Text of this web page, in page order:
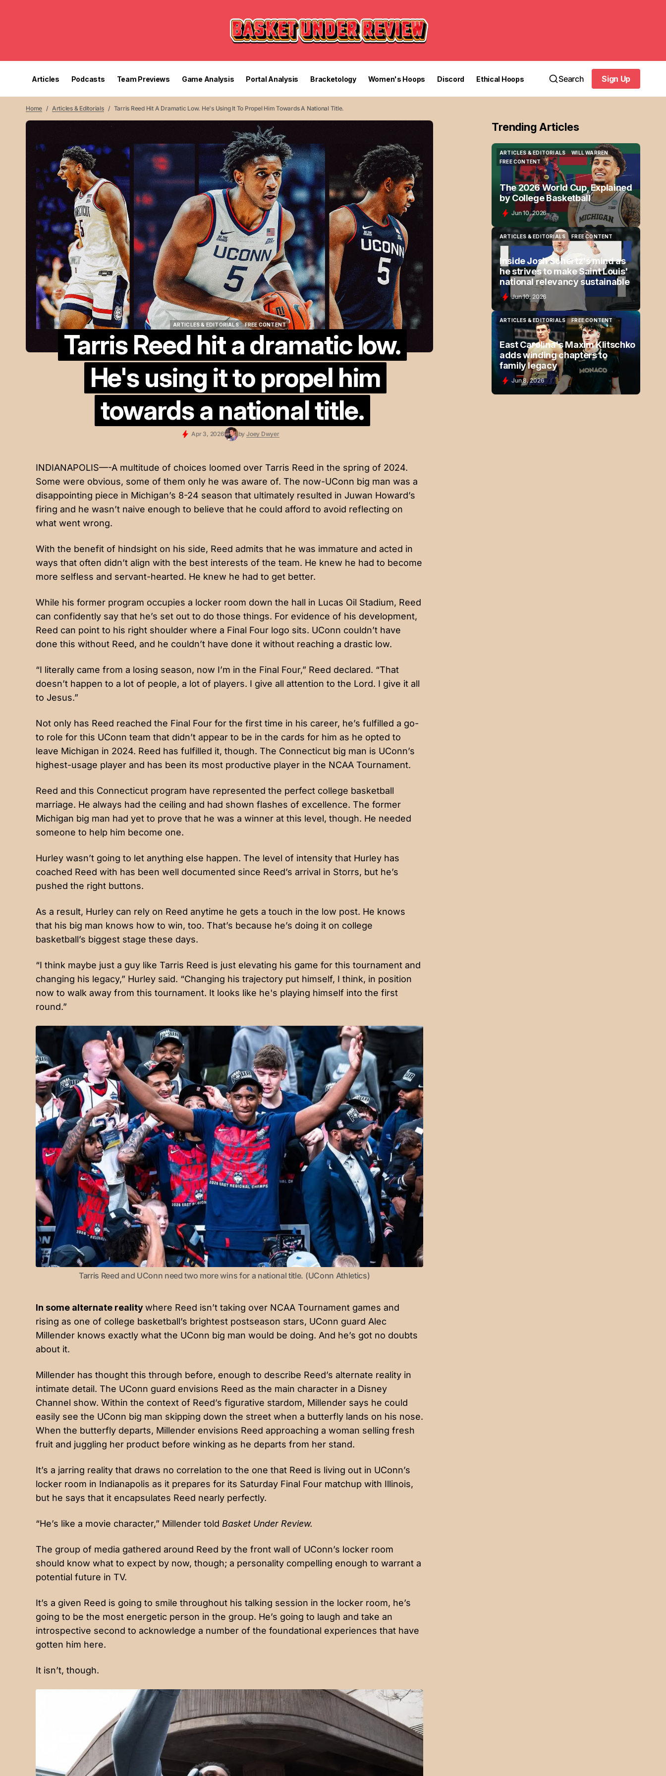
Articles Podcasts Team Previews Game Analysis Portal Analysis Bracketology Women's Hoops Discord Ethical Hoops Search
Sign Up
Sign Up
Home Articles & Editorials Tarris Reed Hit A Dramatic Low. He's Using It To Propel Him Towards A National Title.
ARTICLES & EDITORIALS
FREE CONTENT
Tarris Reed hit a dramatic low.
He's using it to propel him
towards a national title.
Apr 3, 2026 by Joey Dwyer
INDIANAPOLIS—-A multitude of choices loomed over Tarris Reed in the spring of 2024.
Some were obvious, some of them only he was aware of. The now-UConn big man was a
disappointing piece in Michigan’s 8-24 season that ultimately resulted in Juwan Howard’s
firing and he wasn’t naive enough to believe that he could afford to avoid reflecting on
what went wrong.
With the benefit of hindsight on his side, Reed admits that he was immature and acted in
ways that often didn’t align with the best interests of the team. He knew he had to become
more selfless and servant-hearted. He knew he had to get better.
While his former program occupies a locker room down the hall in Lucas Oil Stadium, Reed
can confidently say that he’s set out to do those things. For evidence of his development,
Reed can point to his right shoulder where a Final Four logo sits. UConn couldn’t have
done this without Reed, and he couldn’t have done it without reaching a drastic low.
“I literally came from a losing season, now I’m in the Final Four,” Reed declared. “That
doesn’t happen to a lot of people, a lot of players. I give all attention to the Lord. I give it all
to Jesus.”
Not only has Reed reached the Final Four for the first time in his career, he’s fulfilled a go-
to role for this UConn team that didn’t appear to be in the cards for him as he opted to
leave Michigan in 2024. Reed has fulfilled it, though. The Connecticut big man is UConn’s
highest-usage player and has been its most productive player in the NCAA Tournament.
Reed and this Connecticut program have represented the perfect college basketball
marriage. He always had the ceiling and had shown flashes of excellence. The former
Michigan big man had yet to prove that he was a winner at this level, though. He needed
someone to help him become one.
Hurley wasn’t going to let anything else happen. The level of intensity that Hurley has
coached Reed with has been well documented since Reed’s arrival in Storrs, but he’s
pushed the right buttons.
As a result, Hurley can rely on Reed anytime he gets a touch in the low post. He knows
that his big man knows how to win, too. That’s because he’s doing it on college
basketball’s biggest stage these days.
“I think maybe just a guy like Tarris Reed is just elevating his game for this tournament and
changing his legacy,” Hurley said. “Changing his trajectory put himself, I think, in position
now to walk away from this tournament. It looks like he's playing himself into the first
round.”
Tarris Reed and UConn need two more wins for a national title. (UConn Athletics)
In some alternate realitywhere Reed isn’t taking over NCAA Tournament games and
rising as one of college basketball’s brightest postseason stars, UConn guard Alec
Millender knows exactly what the UConn big man would be doing. And he’s got no doubts
about it.
Millender has thought this through before, enough to describe Reed’s alternate reality in
intimate detail. The UConn guard envisions Reed as the main character in a Disney
Channel show. Within the context of Reed’s figurative stardom, Millender says he could
easily see the UConn big man skipping down the street when a butterfly lands on his nose.
When the butterfly departs, Millender envisions Reed approaching a woman selling fresh
fruit and juggling her product before winking as he departs from her stand.
It’s a jarring reality that draws no correlation to the one that Reed is living out in UConn’s
locker room in Indianapolis as it prepares for its Saturday Final Four matchup with Illinois,
but he says that it encapsulates Reed nearly perfectly.
“He’s like a movie character,” Millender told Basket Under Review.
The group of media gathered around Reed by the front wall of UConn’s locker room
should know what to expect by now, though; a personality compelling enough to warrant a
potential future in TV.
It’s a given Reed is going to smile throughout his talking session in the locker room, he’s
going to be the most energetic person in the group. He’s going to laugh and take an
introspective second to acknowledge a number of the foundational experiences that have
gotten him here.
It isn’t, though.
Trending Articles
ARTICLES & EDITORIALS
ARTICLES & EDITORIALS
WILL WARREN
WILL WARREN
FREE CONTENT
FREE CONTENT
The 2026 World Cup, Explained
by College Basketball
Jun 10, 2026
ARTICLES & EDITORIALS
ARTICLES & EDITORIALS
FREE CONTENT
FREE CONTENT
Inside Josh Schertz's mind as
he strives to make Saint Louis'
national relevancy sustainable
Jun 10, 2026
ARTICLES & EDITORIALS
ARTICLES & EDITORIALS
FREE CONTENT
FREE CONTENT
East Carolina's Maxim Klitschko
adds winding chapters to
family legacy
Jun 8, 2026